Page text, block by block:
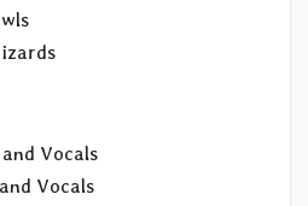
Vocals
Vocals